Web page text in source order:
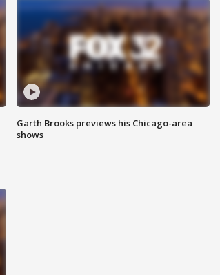
Garth Brooks previews his Chicago-area
shows